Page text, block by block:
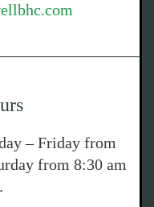
– Friday from
from 8:30 am